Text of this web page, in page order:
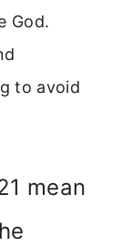
God.
to avoid
mean